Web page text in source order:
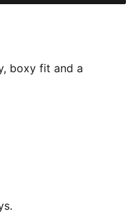
boxy fit and a
details add a
downtime or
materials